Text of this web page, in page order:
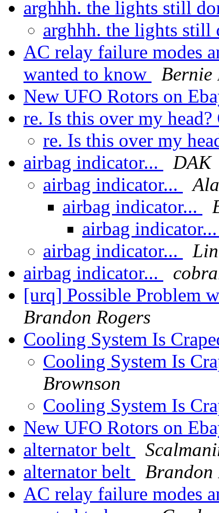
arghhh. the lights still
arghhh. the lights
AC relay failure modes
wanted to know
Bernie
New UFO Rotors on
re. Is this over my
re. Is this over my
airbag indicator...
DAK
airbag indicator...
airbag indicator...
airbag
airbag indicator...
airbag indicator...
[urq] Possible Problem
Brandon Rogers
Cooling System Is
Cooling System Is
Brownson
Cooling System Is
New UFO Rotors on
alternator belt
alternator belt
Brandon
AC relay failure modes